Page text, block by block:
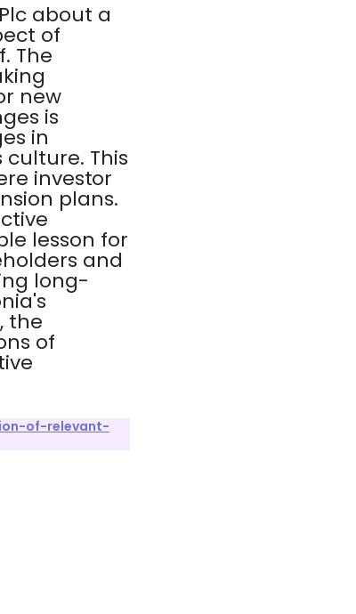
about a
of
The
new
is
in
This
investor
plans.
lesson for
and
long-
the
of
of-relevant-